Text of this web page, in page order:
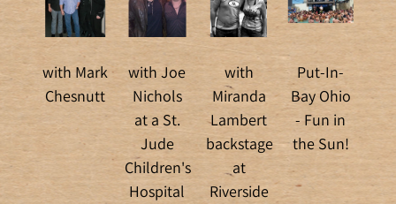
with Mark
Chesnutt
with Joe
Nichols
at a St.
Jude
Children's
Hospital
with
Miranda
Lambert
backstage
at
Riverside
Put-In-
Bay Ohio
- Fun in
the Sun!